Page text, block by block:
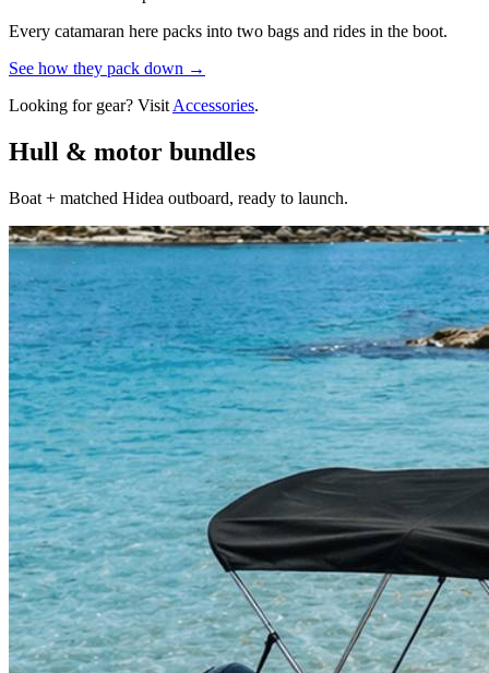
Every catamaran here packs into two bags and rides in the boot.
See how they pack down →
Looking for gear? Visit Accessories.
Hull & motor bundles
Boat + matched Hidea outboard, ready to launch.